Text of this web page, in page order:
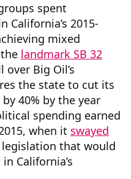
spent
California’s 2015-
mixed
landmark SB 32
over Big Oil’s
the state to cut its
40% by the year
spending earned
when it swayed
that would
California’s